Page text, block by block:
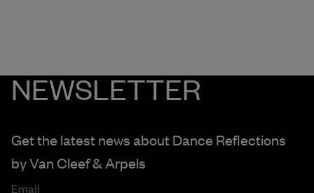
NEWSLETTER
Get the latest news about Dance Reflections
byVan Cleef & Arpels
Email